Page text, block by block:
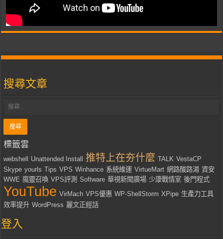
搜尋文章
標籤雲
webshell Unattended Install 推特上在夯什麼 TALK VestaCP
Skype yourls Tips VPS Winhance 系統維運 VirtueMart 網路酸路湯 資安
WWE 魔靈召喚 VPS評測 Software 華視新聞廣場 少康戰情室 後門程式
YouTube VirMach VPS優惠 WP-ShellStorm XPipe 生產力工具
效率提升 WordPress 麗文正經話
登入